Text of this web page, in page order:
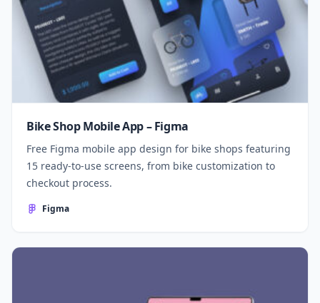
Bike Shop Mobile App – Figma
Free Figma mobile app design for bike shops featuring
15 ready-to-use screens, from bike customization to
checkout process.
Figma